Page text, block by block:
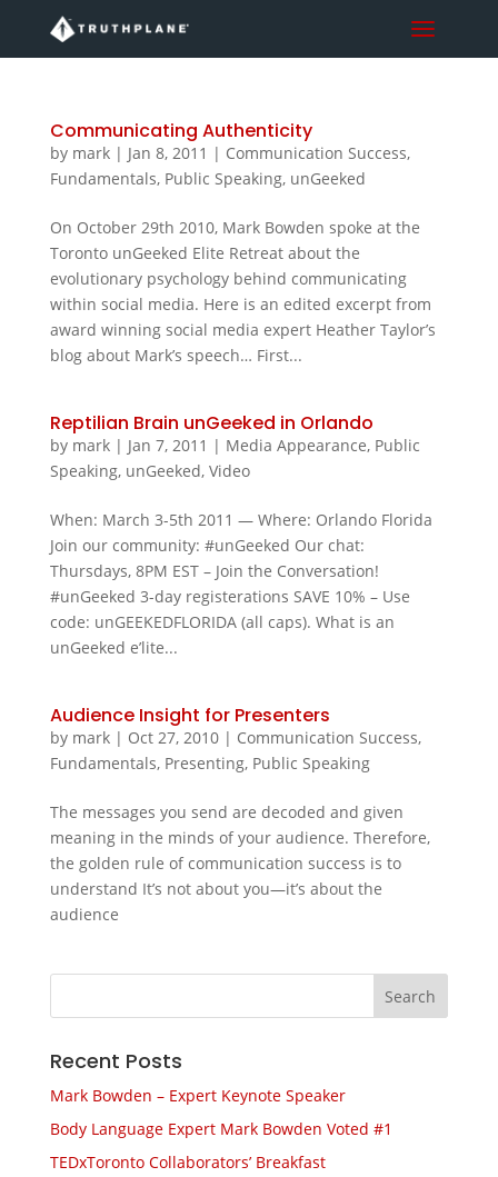
Communicating Authenticity
by mark| Jan 8, 2011 | Communication Success,
Fundamentals, Public Speaking, unGeeked
On October 29th 2010, Mark Bowden spoke at the
Toronto unGeeked Elite Retreat about the
evolutionary psychology behind communicating
within social media. Here is an edited excerpt from
award winning social media expert Heather Taylor’s
blog about Mark’s speech… First...
Reptilian Brain unGeeked in Orlando
by mark| Jan 7, 2011 | Media Appearance, Public
Speaking, unGeeked, Video
When: March 3-5th 2011 — Where: Orlando Florida
Join our community: #unGeeked Our chat:
Thursdays, 8PM EST – Join the Conversation!
#unGeeked 3-day registerations SAVE 10% – Use
code: unGEEKEDFLORIDA (all caps). What is an
unGeeked e’lite...
Audience Insight for Presenters
by mark| Oct 27, 2010| Communication Success,
Fundamentals, Presenting, Public Speaking
The messages you send are decoded and given
meaning in the minds of your audience. Therefore,
the golden rule of communication success is to
understand It’s not about you—it’s about the
audience
Recent Posts
Mark Bowden – Expert Keynote Speaker
Body Language Expert Mark Bowden Voted #1
TEDxToronto Collaborators’ Breakfast